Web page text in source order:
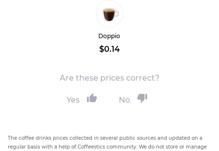
Doppio
$0.14
Are these prices correct?
Yes No
The coffee drinks prices collected in several public sources and updated on a
regular basis with a help of Coffeestics community. We do not store or manage